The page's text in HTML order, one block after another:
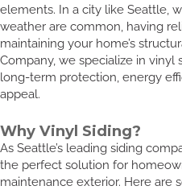
elements. In a city like Seattle,
weather are common, having
maintaining your home’s
Company, we specialize in vinyl
long-term protection, energy
appeal.
Why Vinyl Siding?
As Seattle’s leading siding
the perfect solution for
maintenance exterior. Here are